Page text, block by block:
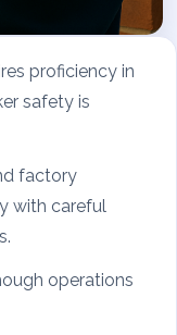
proficiency in
safety is
factory
with careful
operations